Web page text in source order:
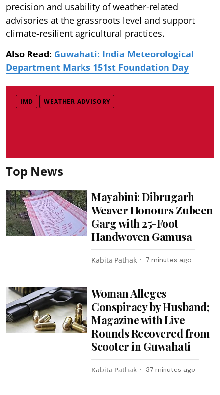
precision and usability of weather-related
advisories at the grassroots level and support
climate-resilient agricultural practices.
Also Read: Guwahati: India Meteorological
Department Marks 151st Foundation Day
IMD WEATHER ADVISORY
Top News
Mayabini: Dibrugarh
Weaver Honours Zubeen
Garg with 25-Foot
Handwoven Gamusa
Kabita Pathak 7 minutes ago
Woman Alleges
Conspiracy by Husband;
Magazine with Live
Rounds Recovered from
Scooter in Guwahati
Kabita Pathak 37 minutes ago